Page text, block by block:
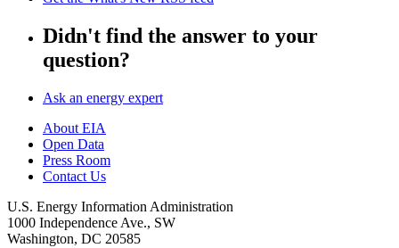
Didn't find the answer to your
question?
Ask an energy expert
About EIA
Open Data
Press Room
Contact Us
U.S. Energy Information Administration
1000 Independence Ave., SW
Washington, DC 20585